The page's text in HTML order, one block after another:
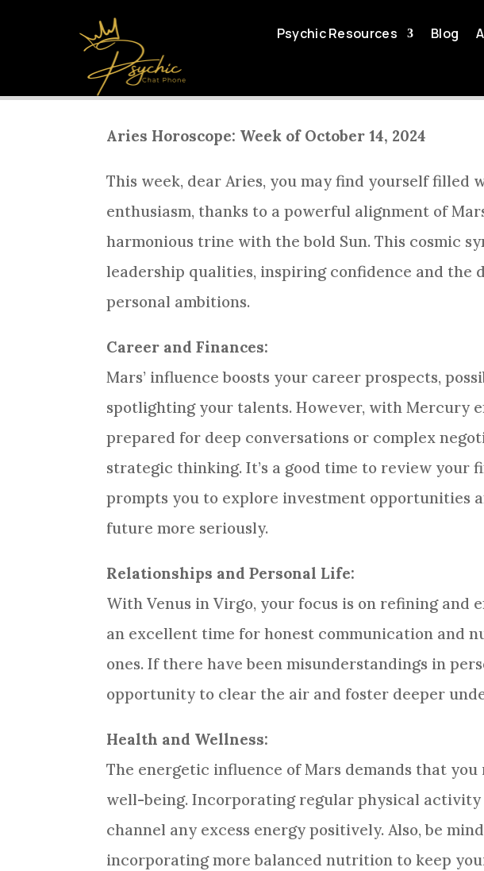
Psychic Resources Blog
ARIES DAILY
Aries Horoscope: Week of October 14, 2024
This week, dear Aries, you may find yourself filled
enthusiasm, thanks to a powerful alignment of
harmonious trine with the bold Sun. This cosmic
leadership qualities, inspiring confidence and
personal ambitions.
Career and Finances:
Mars’ influence boosts your career prospects,
spotlighting your talents. However, with Mercury
prepared for deep conversations or complex
strategic thinking. It’s a good time to review your
prompts you to explore investment opportunities
future more seriously.
Relationships and Personal Life:
With Venus in Virgo, your focus is on refining and
an excellent time for honest communication and
ones. If there have been misunderstandings in
opportunity to clear the air and foster deeper
Health and Wellness:
The energetic influence of Mars demands that
well-being. Incorporating regular physical
channel any excess energy positively. Also, be
incorporating more balanced nutrition to keep